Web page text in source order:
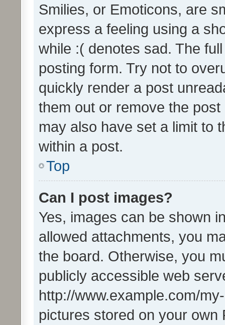
Smilies, or Emoticons, are
express a feeling using a
while :( denotes sad. The
posting form. Try not to
quickly render a post
them out or remove the
may also have set a limit to
within a post.
Top
Can I post images?
Yes, images can be shown
allowed attachments, you
the board. Otherwise, you
publicly accessible web
http://www.example.com/
pictures stored on your own